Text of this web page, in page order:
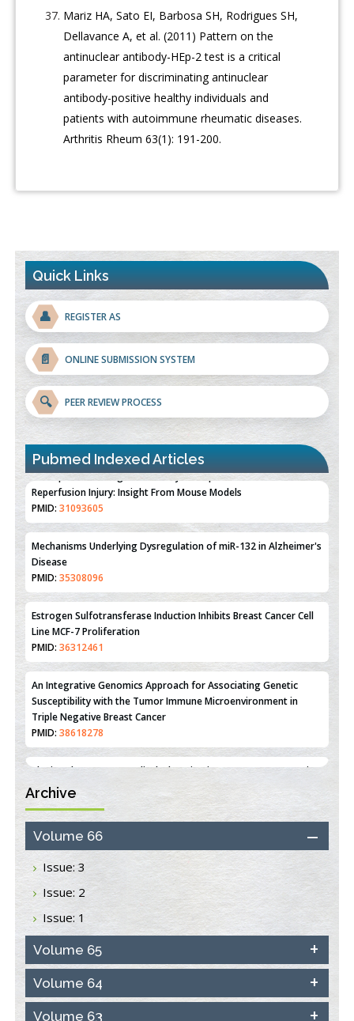
Mariz HA, Sato EI, Barbosa SH, Rodrigues SH,
Dellavance A, et al. (2011) Pattern on the
antinuclear antibody-HEp-2 test is a critical
parameter for discriminating antinuclear
antibody-positive healthy individuals and
patients with autoimmune rheumatic diseases.
Arthritis Rheum 63(1): 191-200.
Quick Links
👤 REGISTER AS
📄 ONLINE SUBMISSION SYSTEM
🔍 PEER REVIEW PROCESS
Pubmed Indexed Articles
Therapeutic Strategies of Kidney Transplant Ischemia
Reperfusion Injury: Insight From Mouse Models
PMID:31093605
Mechanisms Underlying Dysregulation of miR-132 in Alzheimer's
Disease
PMID:35308096
Estrogen Sulfotransferase Induction Inhibits Breast Cancer Cell
Line MCF-7 Proliferation
PMID:36312461
An Integrative Genomics Approach for Associating Genetic
Susceptibility with the Tumor Immune Microenvironment in
Triple Negative Breast Cancer
PMID:38618278
Closing the Gaps on Medical Education in Low-Income Countries
Through Information & Communication Technologies: The
Mozambique Experience
PMID:37448758
Effect of serum on SmartFlare™ RNA Probes uptake and
detection in cultured human cells
PMID:
32851205
Inhibition of Platelet Adhesion from Surface Modified
Polyurethane Membranes
PMID: 33738429
Archive
Volume 66
Issue: 3
Issue: 2
Issue: 1
Volume 65
Volume 64
Volume 63